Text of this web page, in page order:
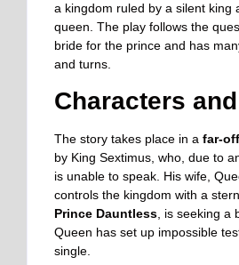
a kingdom ruled by a silent king
queen. The play follows the
bride for the prince and has
and turns.
Characters
The story takes place in a far-
by King Sextimus, who, due to
is unable to speak. His wife,
controls the kingdom with a
Prince Dauntless, is seeking a
Queen has set up impossible
single.